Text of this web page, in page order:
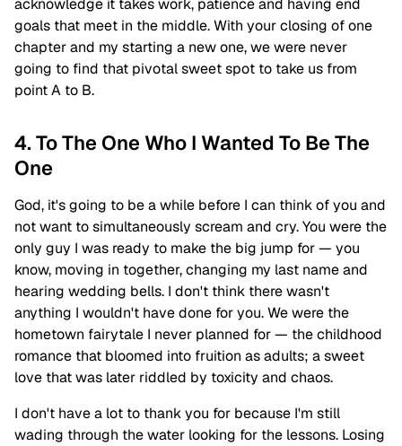
acknowledge it takes work, patience and having end
goals that meet in the middle. With your closing of one
chapter and my starting a new one, we were never
going to find that pivotal sweet spot to take us from
point A to B.
4. To The One Who I Wanted To Be The
One
God, it's going to be a while before I can think of you and
not want to simultaneously scream and cry. You were the
only guy I was ready to make the big jump for — you
know, moving in together, changing my last name and
hearing wedding bells. I don't think there wasn't
anything I wouldn't have done for you. We were the
hometown fairytale I never planned for — the childhood
romance that bloomed into fruition as adults; a sweet
love that was later riddled by toxicity and chaos.
I don't have a lot to thank you for because I'm still
wading through the water looking for the lessons. Losing